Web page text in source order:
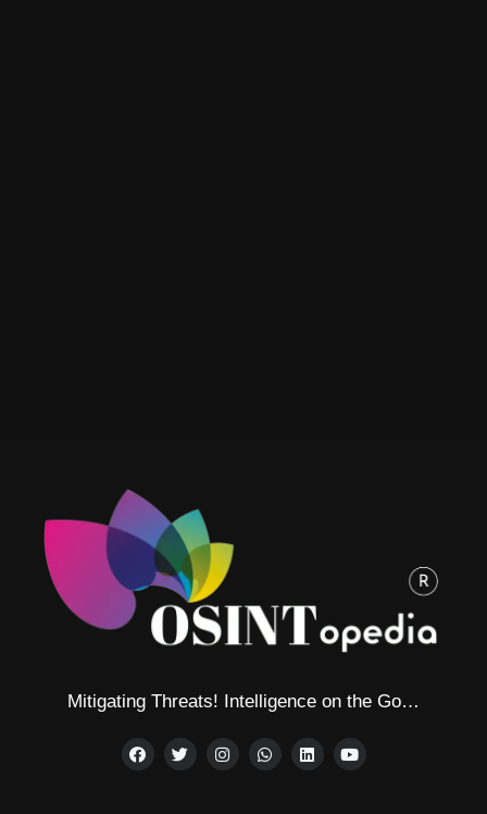
Mitigating Threats! Intelligence on the Go…